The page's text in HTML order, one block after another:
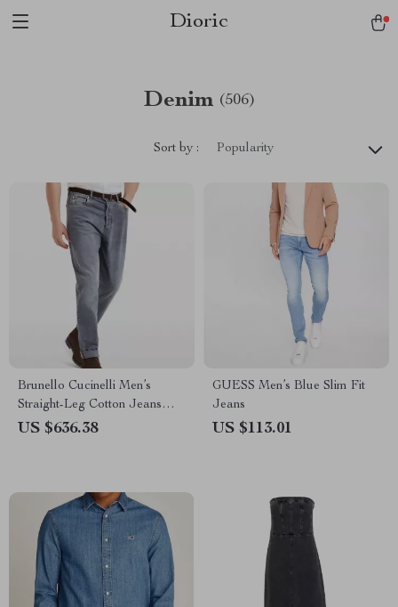
Dioric
Denim (506)
Sort by : Popularity
Brunello Cucinelli Men’s
Straight-Leg Cotton Jeans
with Signature Leather Patch
US $636.38
GUESS Men’s Blue Slim Fit
Jeans
US $113.01